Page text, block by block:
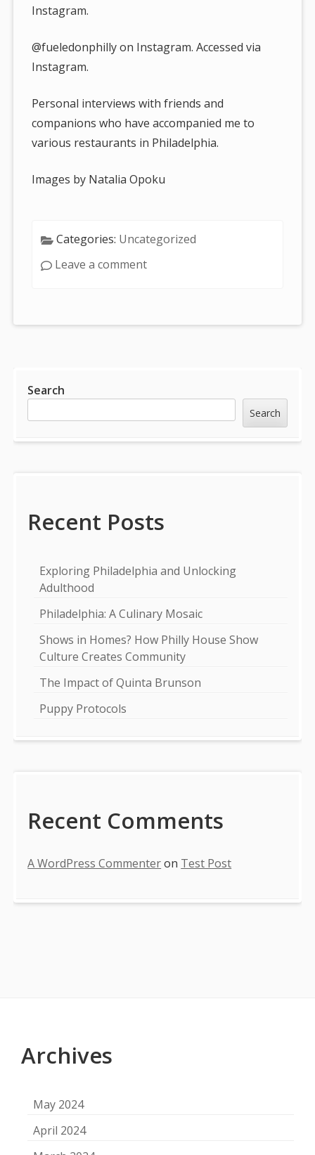
Instagram.
@fueledonphilly on Instagram. Accessed via
Instagram.
Personal interviews with friends and
companions who have accompanied me to
various restaurants in Philadelphia.
Images by Natalia Opoku
Categories: Uncategorized
Leave a comment
Sidebar
Search
Search
Recent Posts
Exploring Philadelphia and Unlocking
Adulthood
Philadelphia: A Culinary Mosaic
Shows in Homes? How Philly House Show
Culture Creates Community
The Impact of Quinta Brunson
Puppy Protocols
Recent Comments
A WordPress Commenteron Test Post
Content
Archives
May 2024
April 2024